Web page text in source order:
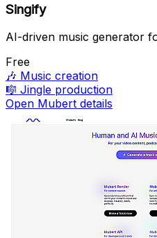
Singify
AI-driven music generator
Free
🎶 Music creation
🎼 Jingle production
Open Mubert details